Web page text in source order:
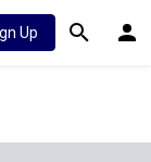
Up